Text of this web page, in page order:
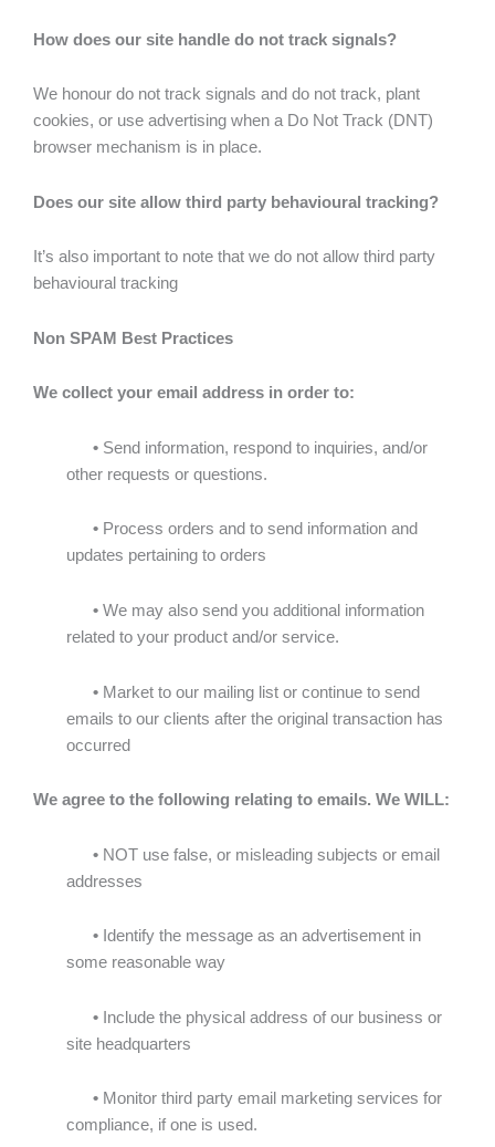
How does our site handle do not track signals?
We honour do not track signals and do not track, plant
cookies, or use advertising when a Do Not Track (DNT)
browser mechanism is in place.
Does our site allow third party behavioural tracking?
It’s also important to note that we do not allow third party
behavioural tracking
Non SPAM Best Practices
We collect your email address in order to:
• Send information, respond to inquiries, and/or
other requests or questions.
• Process orders and to send information and
updates pertaining to orders
• We may also send you additional information
related to your product and/or service.
• Market to our mailing list or continue to send
emails to our clients after the original transaction has
occurred
We agree to the following relating to emails. We WILL:
• NOT use false, or misleading subjects or email
addresses
• Identify the message as an advertisement in
some reasonable way
• Include the physical address of our business or
site headquarters
• Monitor third party email marketing services for
compliance, if one is used.